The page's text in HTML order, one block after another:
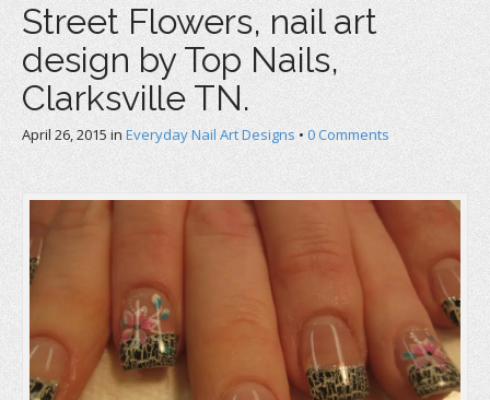
Street Flowers, nail art
design by Top Nails,
Clarksville TN.
April 26, 2015 in Everyday Nail Art Designs • 0 Comments